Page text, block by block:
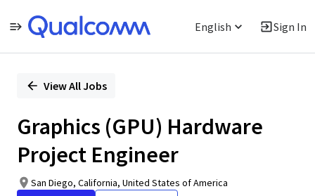
English Sign In
PositionView All Jobs
Graphics (GPU) Hardware
Project Engineer
San Diego, California, United States of America